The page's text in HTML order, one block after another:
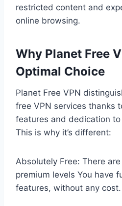
restricted content and
online browsing.
Why Planet Free
Optimal Choice
Planet Free VPN
free VPN services thanks
features and dedication
This is why it’s different:
Absolutely Free: There
premium levels You have
features, without any cost.